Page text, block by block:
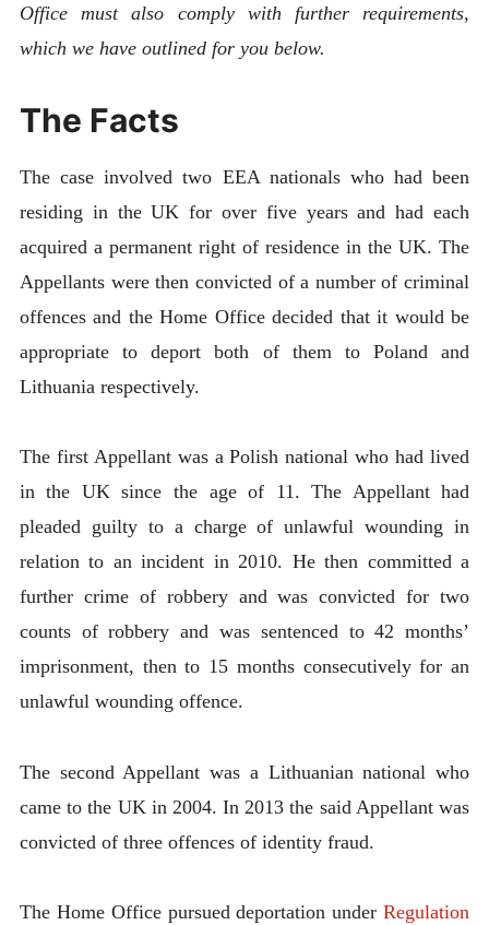
Office must also comply with further requirements,
which we have outlined for you below.
The Facts
The case involved two EEA nationals who had been
residing in the UK for over five years and had each
acquired a permanent right of residence in the UK. The
Appellants were then convicted of a number of criminal
offences and the Home Office decided that it would be
appropriate to deport both of them to Poland and
Lithuania respectively.
The first Appellant was a Polish national who had lived
in the UK since the age of 11. The Appellant had
pleaded guilty to a charge of unlawful wounding in
relation to an incident in 2010. He then committed a
further crime of robbery and was convicted for two
counts of robbery and was sentenced to 42 months’
imprisonment, then to 15 months consecutively for an
unlawful wounding offence.
The second Appellant was a Lithuanian national who
came to the UK in 2004. In 2013 the said Appellant was
convicted of three offences of identity fraud.
The Home Office pursued deportation underRegulation